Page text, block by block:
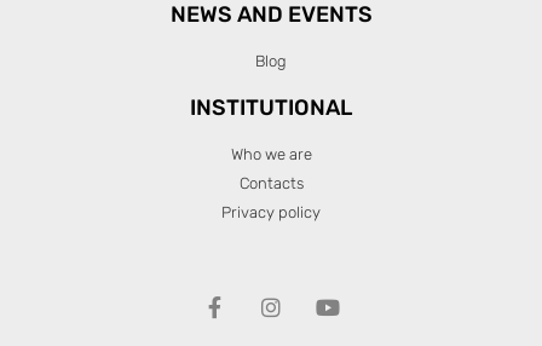
NEWS AND EVENTS
Blog
INSTITUTIONAL
Who we are
Contacts
Privacy policy